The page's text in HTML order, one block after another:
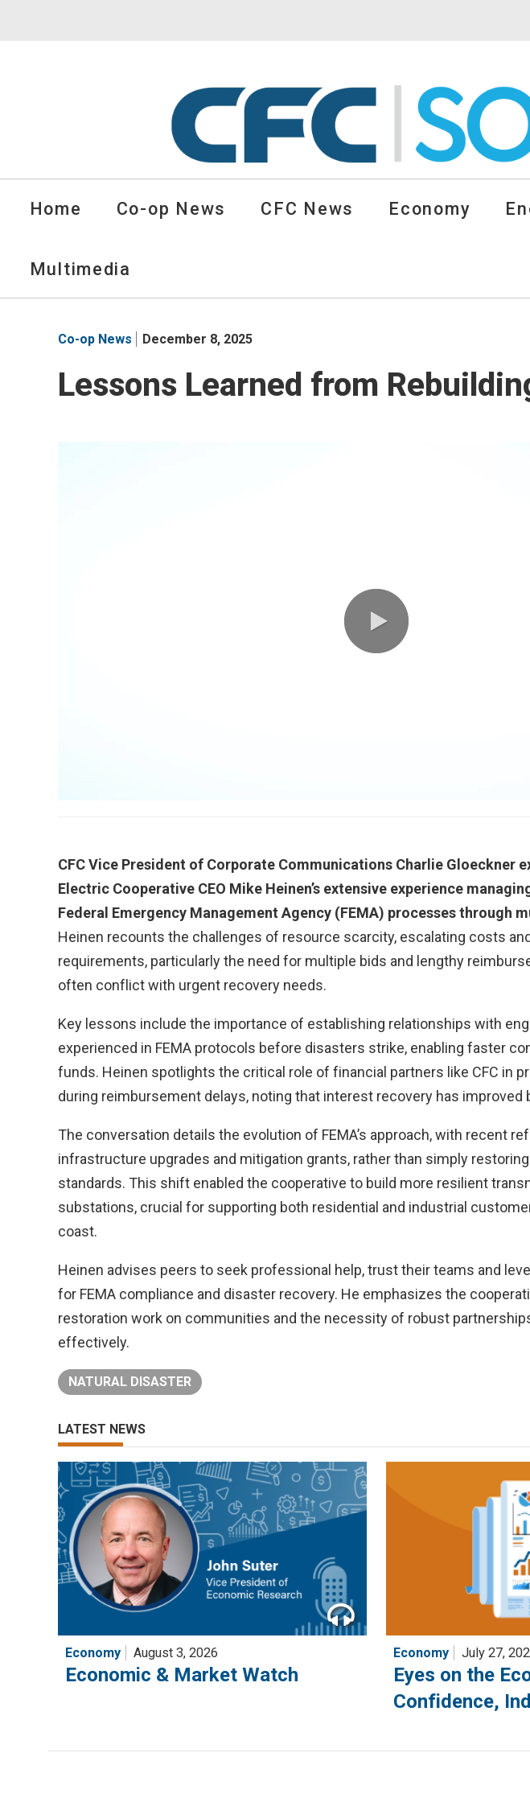
CFC
Solutions
-
homepage
Home Co-op News CFC News Economy
Multimedia
Co-op News December 8, 2025
Lessons Learned from
CFC Vice President of Corporate Communications Charlie Gloeckner
Electric Cooperative CEO Mike Heinen’s extensive experience
Federal Emergency Management Agency (FEMA) processes through
Heinen recounts the challenges of resource scarcity, escalating costs
requirements, particularly the need for multiple bids and lengthy
often conflict with urgent recovery needs.
Key lessons include the importance of establishing relationships with
experienced in FEMA protocols before disasters strike, enabling faster
funds. Heinen spotlights the critical role of financial partners like CFC in
during reimbursement delays, noting that interest recovery has
The conversation details the evolution of FEMA’s approach, with recent
infrastructure upgrades and mitigation grants, rather than simply
standards. This shift enabled the cooperative to build more resilient
substations, crucial for supporting both residential and industrial
coast.
Heinen advises peers to seek professional help, trust their teams and
for FEMA compliance and disaster recovery. He emphasizes the
restoration work on communities and the necessity of robust
effectively.
NATURAL DISASTER
LATEST NEWS
Economy August 3, 2026
Economic & Market Watch
Economy July 27,
Eyes on the
Confidence,